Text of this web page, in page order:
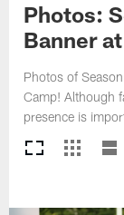
Photos:
Banner
Photos of
Camp! Although
presence is